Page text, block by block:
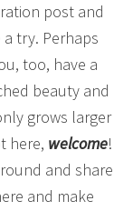
post and
try. Perhaps
too, have a
beauty and
grows larger
here, welcome!
and share
and make